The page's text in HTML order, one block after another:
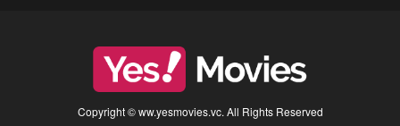
Copyright © ww.yesmovies.vc. All Rights Reserved